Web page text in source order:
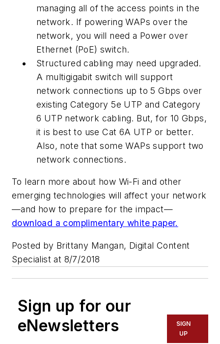
managing all of the access points in the
network. If powering WAPs over the
network, you will need a Power over
Ethernet (PoE) switch.
Structured cabling may need upgraded.
A multigigabit switch will support
network connections up to 5 Gbps over
existing Category 5e UTP and Category
6 UTP network cabling. But, for 10 Gbps,
it is best to use Cat 6A UTP or better.
Also, note that some WAPs support two
network connections.
To learn more about how Wi-Fi and other
emerging technologies will affect your network
—and how to prepare for the impact—
download a complimentary white paper.
Posted by Brittany Mangan, Digital Content
Specialist at 8/7/2018
Sign up for our
eNewsletters
SIGN
UP